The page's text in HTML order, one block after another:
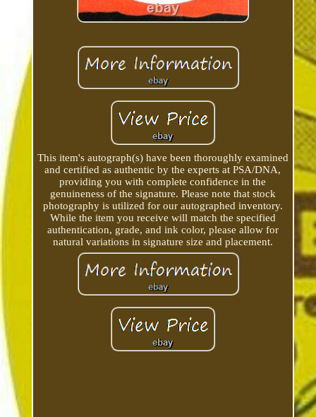
This item's autograph(s) have been thoroughly examined
and certified as authentic by the experts at PSA/DNA,
providing you with complete confidence in the
genuineness of the signature. Please note that stock
photography is utilized for our autographed inventory.
While the item you receive will match the specified
authentication, grade, and ink color, please allow for
natural variations in signature size and placement.